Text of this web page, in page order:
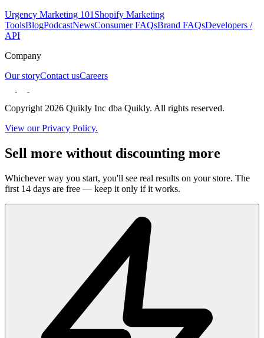
Urgency Marketing 101 Shopify Marketing
ToolsBlogPodcastNewsConsumer FAQsBrand FAQsDevelopers /
API
Company
Our storyContact usCareers
Copyright 2026 Quikly Inc dba Quikly. All rights reserved.
View our Privacy Policy.
Sell more without discounting more
Whichever way you start, you'll see real results on your store. The
first 14 days are free — keep it only if it works.